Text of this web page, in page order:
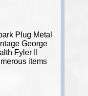
Plug Metal
George
Fyler II
items